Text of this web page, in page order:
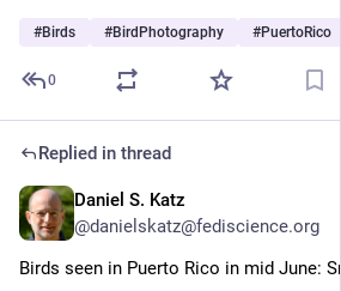
#Birds #BirdPhotography #PuertoRico
0
Replied in thread
Daniel S. Katz
@danielskatz@fediscience.org
Birds seen in Puerto Rico in mid June: